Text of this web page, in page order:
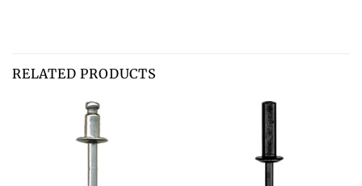
RELATED PRODUCTS